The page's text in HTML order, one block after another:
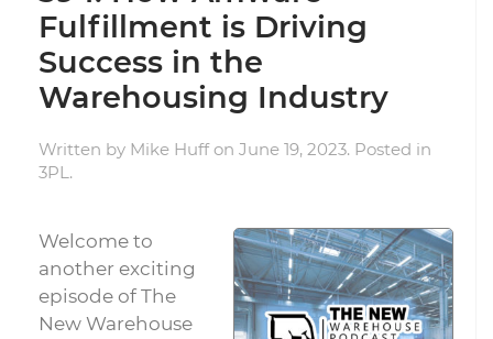
Fulfillment is Driving
Success in the
Warehousing Industry
Written by Mike Huffon June 19, 2023. Posted in
3PL.
Welcome to
another exciting
episode of The
New Warehouse